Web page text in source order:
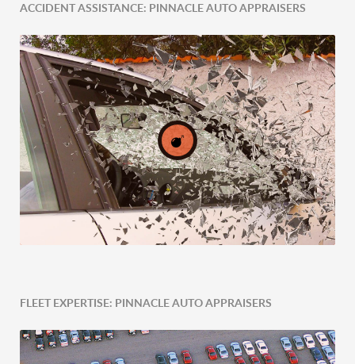
Expert Tailored Vehicle Evaluation
ACCIDENT ASSISTANCE: PINNACLE AUTO APPRAISERS
Post-Accident Expertise
FLEET EXPERTISE: PINNACLE AUTO APPRAISERS